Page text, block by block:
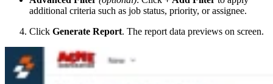
additional criteria such as job status, priority, or assignee.
Click Generate Report. The report data previews on screen.